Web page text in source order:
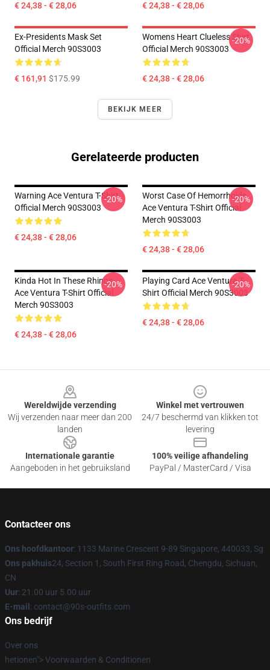
€ 24,38 - € 28,06 € 24,38 - € 28,06
Ex-Presidents Mask Set
Official Merch 90S3003
€ 161,91 $175.99
Womens Heart Clueless Shirt
Official Merch 90S3003
€ 24,38 - € 28,06
-20%
BEKIJK MEER
Gerelateerde producten
Warning Ace Ventura T-Shirt
Official Merch 90S3003
€ 24,38 - € 28,06
-20%
Worst Case Of Hemorrhoids
Ace Ventura T-Shirt Official
Merch 90S3003
€ 24,38 - € 28,06
-20%
Kinda Hot In These Rhinos
Ace Ventura T-Shirt Official
Merch 90S3003
€ 24,38 - € 28,06
-20%
Playing Card Ace Ventura T-
Shirt Official Merch 90S3003
€ 24,38 - € 28,06
-20%
Wereldwijde verzending
Wij verzenden naar meer dan 200
landen
Winkel met vertrouwen
24/7 beschermd van klikken tot
levering
Internationale garantie
Aangeboden in het gebruiksland
100% veilige afhandeling
PayPal / MasterCard / Visa
Contacteer ons
Ons hoofdkantoor: 1133 Marine Crescent 9-89 Singapore, 440033, Sg
Ons pakhuis24, Section 1, South First Ring Road, Chengdu, Sichuan,
CN
Uur: 21.00 uur 5.00 uur
E-mail : contact@90s-outfits.com
Ons bedrijf
Over ons
hetionen"> Voorwaarden & Conditionen